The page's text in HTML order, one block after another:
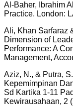
Al-Baher, Ibrahim
Practice. London:
Ali, Khan Sarfaraz
Dimension of
Performance: A
Management,
Aziz, N., & Putra,
Kepemimpinan
Sd Kartika 1-11
Kewirausahaan, 2